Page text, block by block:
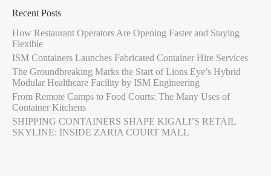
Recent Posts
How Restaurant Operators Are Opening Faster and Staying
Flexible
ISM Containers Launches Fabricated Container Hire Services
The Groundbreaking Marks the Start of Lions Eye’s Hybrid
Modular Healthcare Facility by ISM Engineering
From Remote Camps to Food Courts: The Many Uses of
Container Kitchens
SHIPPING CONTAINERS SHAPE KIGALI’S RETAIL
SKYLINE: INSIDE ZARIA COURT MALL